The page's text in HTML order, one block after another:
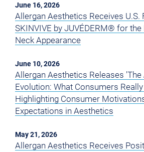
June 16, 2026
Allergan Aesthetics Receives U.S.
SKINVIVE by JUVÉDERM® for
Neck Appearance
June 10, 2026
Allergan Aesthetics Releases
Evolution: What Consumers
Highlighting Consumer
Expectations in Aesthetics
May 21, 2026
Allergan Aesthetics Receives